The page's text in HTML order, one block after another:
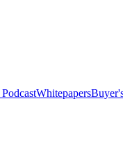
PodcastWhitepapers